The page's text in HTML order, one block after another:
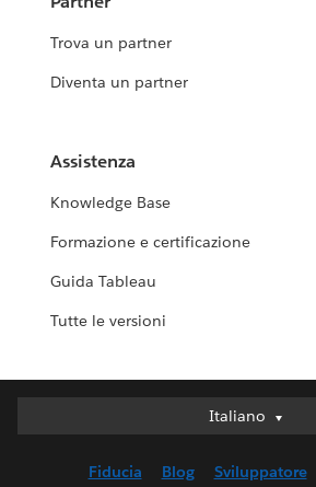
Trova un partner
Diventa un partner
Assistenza
Knowledge Base
Formazione e certificazione
Guida Tableau
Tutte le versioni
Italiano
Italiano
English (UK)
Fiducia Blog Sviluppatore